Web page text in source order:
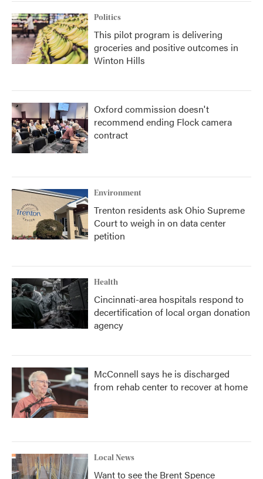
Politics
This pilot program is delivering
groceries and positive outcomes in
Winton Hills
Oxford commission doesn't
recommend ending Flock camera
contract
Environment
Trenton residents ask Ohio Supreme
Court to weigh in on data center
petition
Health
Cincinnati-area hospitals respond to
decertification of local organ donation
agency
McConnell says he is discharged
from rehab center to recover at home
Local News
Want to see the Brent Spence